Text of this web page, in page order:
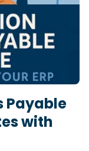
Payable
with